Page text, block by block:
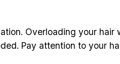
Overloading your
Pay attention to your